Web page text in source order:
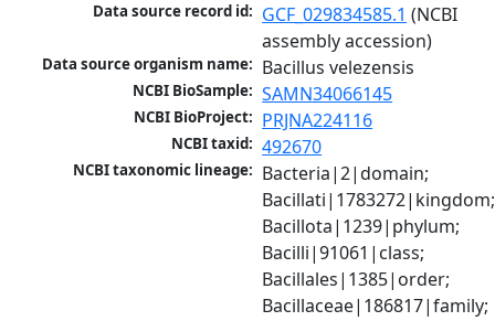
Data source record id: GCF_029834585.1 (NCBI
assembly accession)
Data source organism name: Bacillus velezensis
NCBI BioSample: SAMN34066145
NCBI BioProject: PRJNA224116
NCBI taxid: 492670
NCBI taxonomic lineage: Bacteria|2|domain;
Bacillati|1783272|kingdom;
Bacillota|1239|phylum;
Bacilli|91061|class;
Bacillales|1385|order;
Bacillaceae|186817|family;